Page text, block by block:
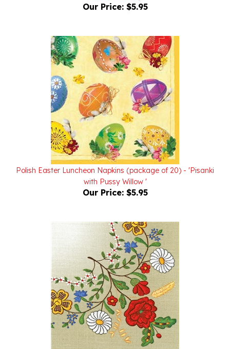
Polish Easter Luncheon Napkins (package of 20) - 'Pisanki
with Pussy Willow '
Our Price:$5.95
Polish Folk Art Luncheon Napkins (package of 20) -